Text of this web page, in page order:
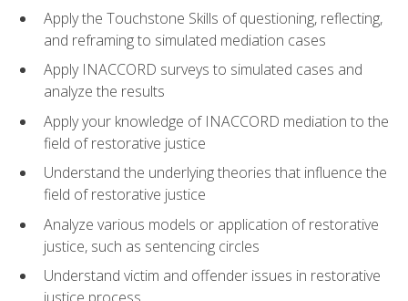
Apply the Touchstone Skills of questioning, reflecting,
and reframing to simulated mediation cases
Apply INACCORD surveys to simulated cases and
analyze the results
Apply your knowledge of INACCORD mediation to the
field of restorative justice
Understand the underlying theories that influence the
field of restorative justice
Analyze various models or application of restorative
justice, such as sentencing circles
Understand victim and offender issues in restorative